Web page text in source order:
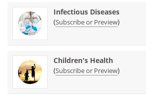
Infectious Diseases
(Subscribe or Preview)
Children's Health
(Subscribe or Preview)